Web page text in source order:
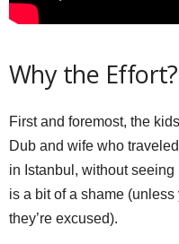
Why the Effort?
First and foremost, the
Dub and wife who
in Istanbul, without seeing
is a bit of a shame
they’re excused).